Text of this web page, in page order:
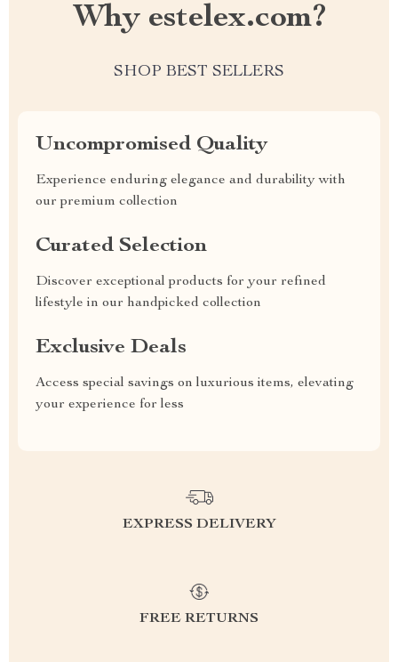
Why estelex.com?
SHOP BEST SELLERS
Uncompromised Quality
Experience enduring elegance and durability with
our premium collection
Curated Selection
Discover exceptional products for your refined
lifestyle in our handpicked collection
Exclusive Deals
Access special savings on luxurious items, elevating
your experience for less
EXPRESS DELIVERY
FREE RETURNS